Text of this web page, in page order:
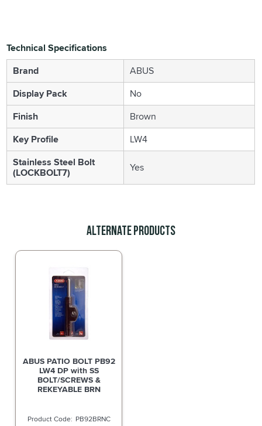
Technical Specifications
Brand
ABUS
Display Pack
No
Finish
Brown
Key Profile
LW4
Stainless Steel Bolt
(LOCKBOLT7) Yes
Alternate Products
ABUS PATIO BOLT PB92
LW4 DP with SS
BOLT/SCREWS &
REKEYABLE BRN
PB92BRNC